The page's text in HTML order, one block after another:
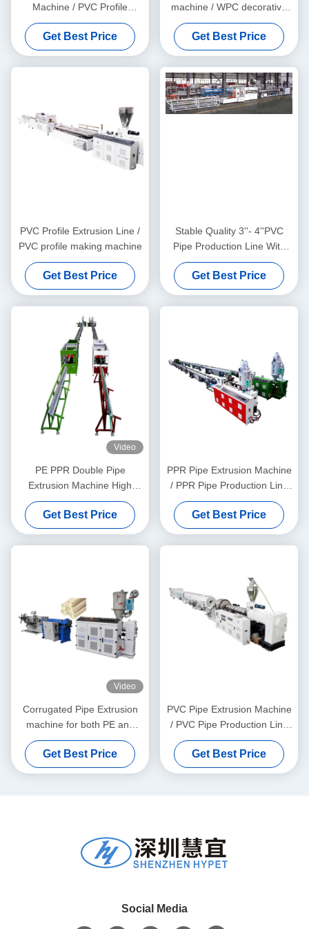
Machine / PVC Profile
Extrusion Line
Get Best Price
machine / WPC decorative
ceiling production line
Get Best Price
PVC Profile Extrusion Line /
PVC profile making machine
Get Best Price
Stable Quality 3''- 4''PVC
Pipe Production Line With
HYZS65/132 Conic Twin
Screw Extruder
Get Best Price
Video
PE PPR Double Pipe
Extrusion Machine High
Speed 16 - 32 MM Single
Screw Extruder SJ90/33
Get Best Price
PPR Pipe Extrusion Machine
/ PPR Pipe Production Line
20-63
Get Best Price
Video
Corrugated Pipe Extrusion
machine for both PE and
PVC granules material
Get Best Price
PVC Pipe Extrusion Machine
/ PVC Pipe Production Line
315-630
Get Best Price
Social Media